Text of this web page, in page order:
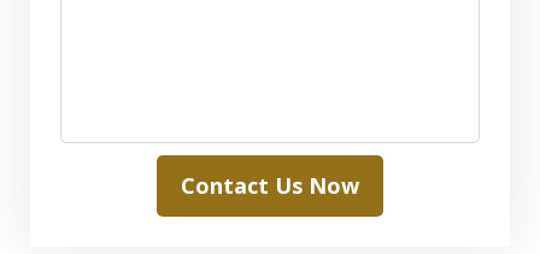
Contact Us Now